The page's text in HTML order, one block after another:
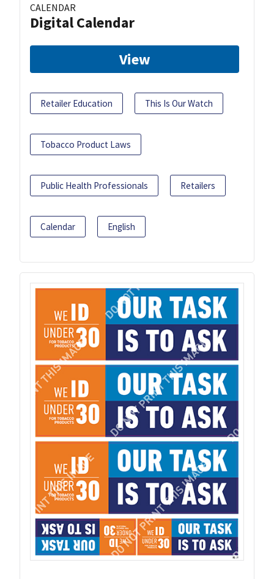
CALENDAR
Digital Calendar
View
Retailer Education This Is Our Watch
Tobacco Product Laws
Public Health Professionals Retailers
Calendar English